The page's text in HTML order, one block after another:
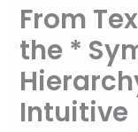
From
the *
Intuitive